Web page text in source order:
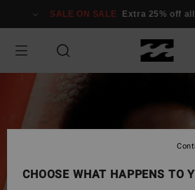
Information
SALE ON SALE Extra 25% off
CHOOSE WHAT HAPPENS TO